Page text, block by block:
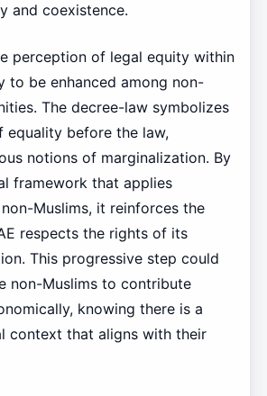
and coexistence.
perception of legal equity within
to be enhanced among non-
The decree-law symbolizes
equality before the law,
notions of marginalization. By
framework that applies
Muslims, it reinforces the
respects the rights of its
This progressive step could
non-Muslims to contribute
knowing there is a
context that aligns with their